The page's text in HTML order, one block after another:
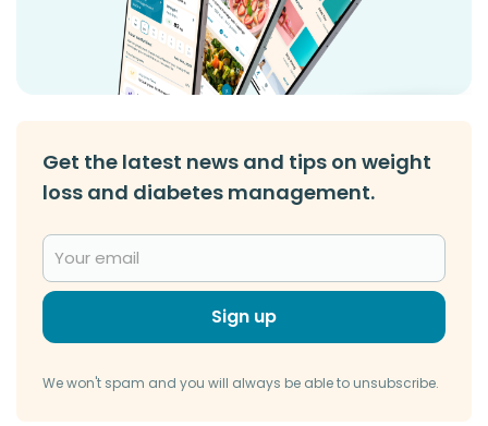
Get the latest news and tips on weight
loss and diabetes management.
Sign up
We won't spam and you will always be able to unsubscribe.